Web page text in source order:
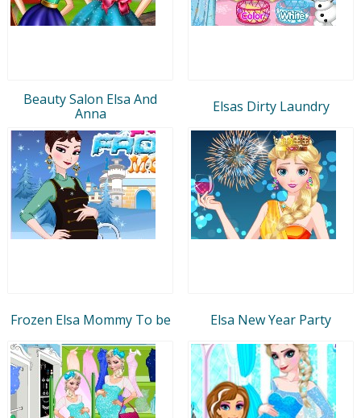
Beauty Salon Elsa And
Anna
Elsas Dirty Laundry
Frozen Elsa Mommy To be Elsa New Year Party